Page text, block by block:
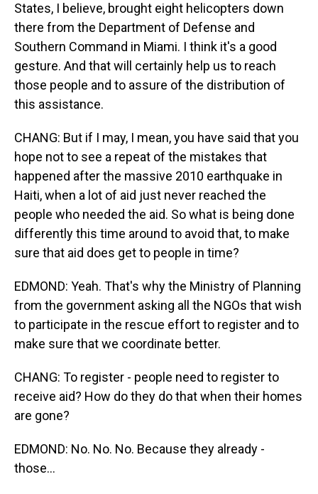
States, I believe, brought eight helicopters down
there from the Department of Defense and
Southern Command in Miami. I think it's a good
gesture. And that will certainly help us to reach
those people and to assure of the distribution of
this assistance.
CHANG: But if I may, I mean, you have said that you
hope not to see a repeat of the mistakes that
happened after the massive 2010 earthquake in
Haiti, when a lot of aid just never reached the
people who needed the aid. So what is being done
differently this time around to avoid that, to make
sure that aid does get to people in time?
EDMOND: Yeah. That's why the Ministry of Planning
from the government asking all the NGOs that wish
to participate in the rescue effort to register and to
make sure that we coordinate better.
CHANG: To register - people need to register to
receive aid? How do they do that when their homes
are gone?
EDMOND: No. No. No. Because they already -
those...